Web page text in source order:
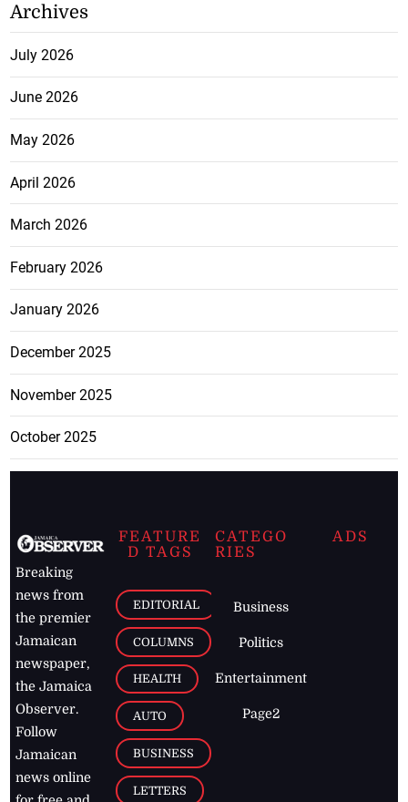
Archives
July 2026
June 2026
May 2026
April 2026
March 2026
February 2026
January 2026
December 2025
November 2025
October 2025
Breaking
news from
the premier
Jamaican
newspaper,
the Jamaica
Observer.
Follow
Jamaican
news online
FEATURE
D TAGS
EDITORIAL
COLUMNS
HEALTH
AUTO
BUSINESS
LETTERS
CATEGO
RIES
Business
Politics
Entertainment
Page2
ADS